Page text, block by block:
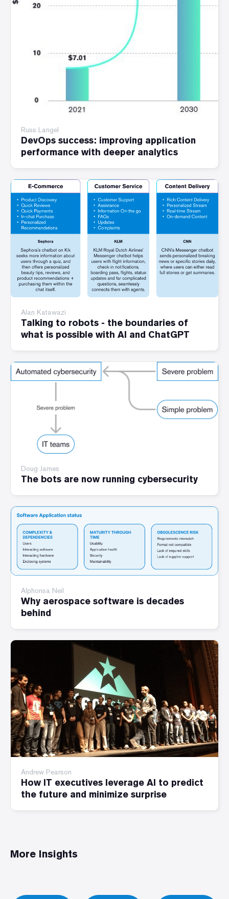
Russ Langel
DevOps success: improving application
performance with deeper analytics
Alan Katawazi
Talking to robots - the boundaries of
what is possible with AI and ChatGPT
Doug James
The bots are now running cybersecurity
Alphonsa Neil
Why aerospace software is decades
behind
Andrew Pearson
How IT executives leverage AI to predict
the future and minimize surprise
More Insights